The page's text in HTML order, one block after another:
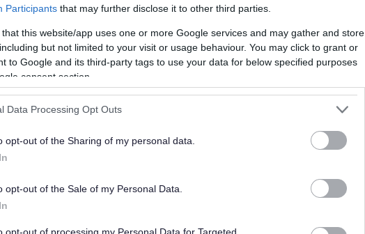
Participants that may further disclose it to other third parties.
that this website/app uses one or more Google services and may gather and store
but not limited to your visit or usage behaviour. You may click to grant or
to Google and its third-party tags to use your data for below specified purposes
consent section.
Data Processing Opt Outs
opt-out of the Sharing of my personal data.
opt-out of the Sale of my Personal Data.
opt-out of processing my Personal Data for Targeted
Email
5:00pm